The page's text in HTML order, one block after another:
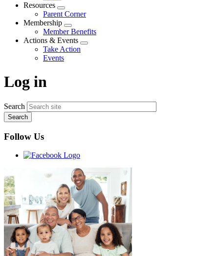
Resources
Expand
menu
Parent Corner
Membership
Expand
menu
Member Benefits
Actions & Events
Expand
Take Action
Events
Log in
Search
Follow Us